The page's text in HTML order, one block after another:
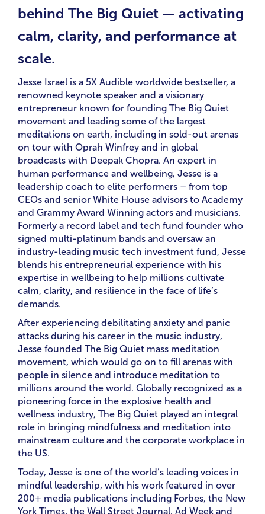
behind The Big Quiet — activating
calm, clarity, and performance at
scale.
Jesse Israel is a 5X Audible worldwide bestseller, a
renowned keynote speaker and a visionary
entrepreneur known for founding The Big Quiet
movement and leading some of the largest
meditations on earth, including in sold-out arenas
on tour with Oprah Winfrey and in global
broadcasts with Deepak Chopra. An expert in
human performance and wellbeing, Jesse is a
leadership coach to elite performers – from top
CEOs and senior White House advisors to Academy
and Grammy Award Winning actors and musicians.
Formerly a record label and tech fund founder who
signed multi-platinum bands and oversaw an
industry-leading music tech investment fund, Jesse
blends his entrepreneurial experience with his
expertise in wellbeing to help millions cultivate
calm, clarity, and resilience in the face of life’s
demands.
After experiencing debilitating anxiety and panic
attacks during his career in the music industry,
Jesse founded The Big Quiet mass meditation
movement, which would go on to fill arenas with
people in silence and introduce meditation to
millions around the world. Globally recognized as a
pioneering force in the explosive health and
wellness industry, The Big Quiet played an integral
role in bringing mindfulness and meditation into
mainstream culture and the corporate workplace in
the US.
Today, Jesse is one of the world’s leading voices in
mindful leadership, with his work featured in over
200+ media publications including Forbes, the New
York Times, the Wall Street Journal, Ad Week and